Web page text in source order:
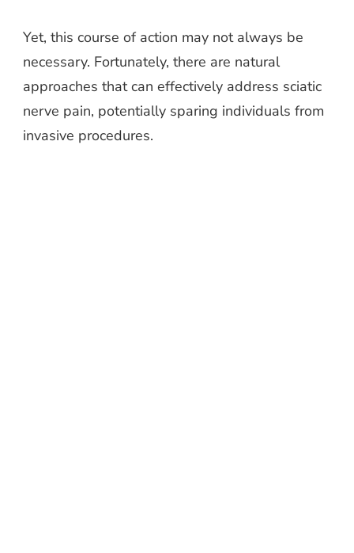
Yet, this course of action may not always be
necessary. Fortunately, there are natural
approaches that can effectively address sciatic
nerve pain, potentially sparing individuals from
invasive procedures.